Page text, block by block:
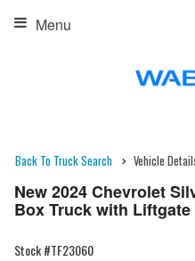
Menu
Back To Truck Search Vehicle
New 2024 Chevrolet
Box Truck with Liftgate
Stock #TF23060